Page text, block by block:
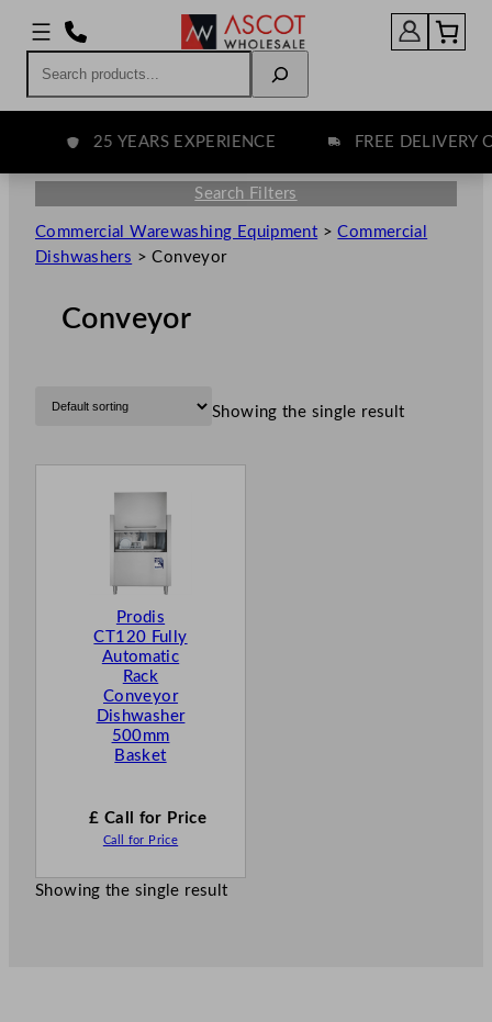
25 YEARS EXPERIENCE FREE DELIVERY
Search Filters
Commercial Warewashing Equipment >Commercial
Dishwashers >Conveyor
Conveyor
Showing the single result
Prodis
CT120 Fully
Automatic
Rack
Conveyor
Dishwasher
500mm
Basket
£ Call for Price
Call for Price
Showing the single result